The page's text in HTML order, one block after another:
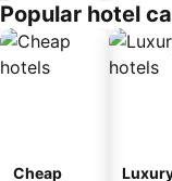
Popular hotel
Cheap